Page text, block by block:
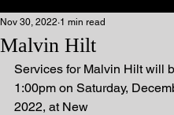
Malvin Hilt
Nov 30, 2022 1 min read
Services for Malvin Hilt will
1:00pm on Saturday,
2022, at New